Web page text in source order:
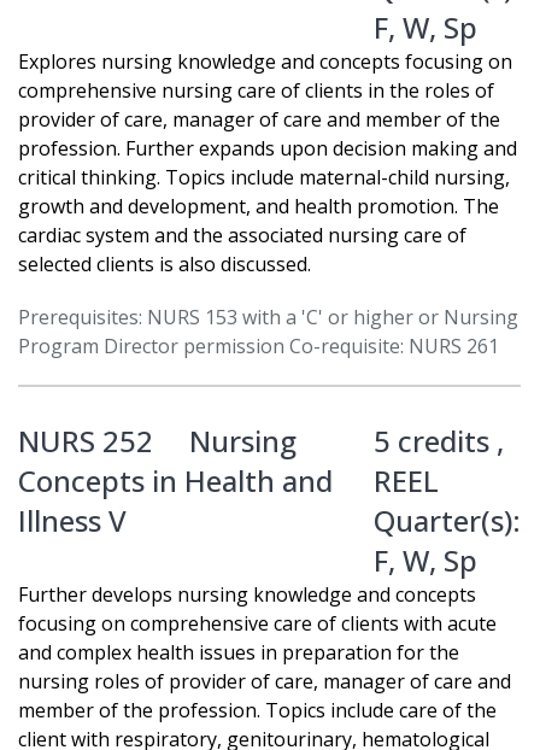
F, W, Sp
Explores nursing knowledge and concepts focusing on
comprehensive nursing care of clients in the roles of
provider of care, manager of care and member of the
profession. Further expands upon decision making and
critical thinking. Topics include maternal-child nursing,
growth and development, and health promotion. The
cardiac system and the associated nursing care of
selected clients is also discussed.
Prerequisites: NURS 153 with a 'C' or higher or Nursing
Program Director permission Co-requisite: NURS 261
NURS 252
Nursing
Concepts in Health and
Illness V
5 credits ,
REEL
Quarter(s):
F, W, Sp
Further develops nursing knowledge and concepts
focusing on comprehensive care of clients with acute
and complex health issues in preparation for the
nursing roles of provider of care, manager of care and
member of the profession. Topics include care of the
client with respiratory, genitourinary, hematological